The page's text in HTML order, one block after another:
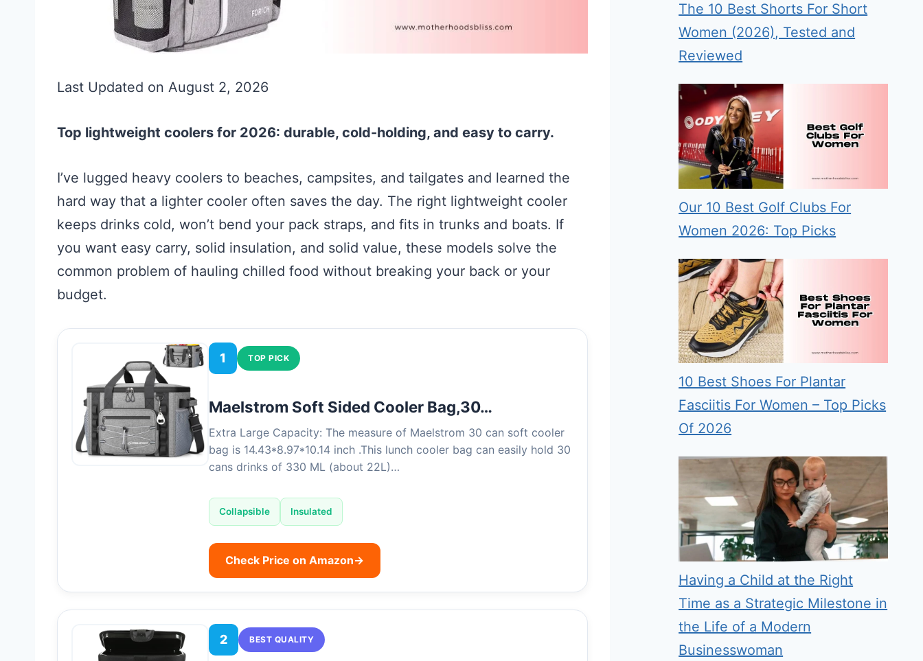
Last Updated on August 2, 2026
Top lightweight coolers for 2026: durable, cold-holding, and easy to carry.
I’ve lugged heavy coolers to beaches, campsites, and tailgates and learned the
hard way that a lighter cooler often saves the day. The right lightweight cooler
keeps drinks cold, won’t bend your pack straps, and fits in trunks and boats. If
you want easy carry, solid insulation, and solid value, these models solve the
common problem of hauling chilled food without breaking your back or your
budget.
1 TOP PICK
Maelstrom Soft Sided Cooler Bag,30…
Extra Large Capacity: The measure of Maelstrom 30 can soft cooler
bag is 14.43*8.97*10.14 inch .This lunch cooler bag can easily hold 30
cans drinks of 330 ML (about 22L)…
Collapsible Insulated
Check Price on Amazon→
2 BEST QUALITY
The 10 Best Shorts For Short
Women (2026), Tested and
Reviewed
Our 10 Best Golf Clubs For
Women 2026: Top Picks
10 Best Shoes For Plantar
Fasciitis For Women – Top Picks
Of 2026
Having a Child at the Right
Time as a Strategic Milestone in
the Life of a Modern
Businesswoman